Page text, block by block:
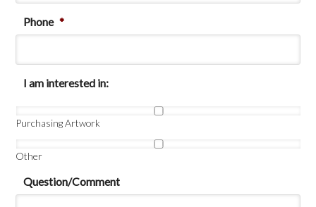
Phone *
I am interested in:
Purchasing Artwork
Other
Question/Comment